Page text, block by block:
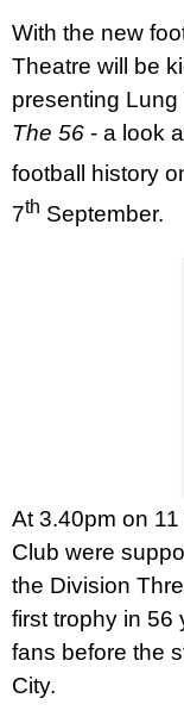
With the new
Theatre will be
presenting Lung
The 56 - a look
football history
7th September.
At 3.40pm on
Club were
the Division
first trophy in 56
fans before the
City.